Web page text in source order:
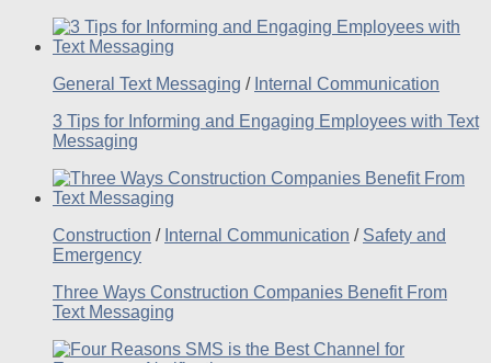
General Text Messaging / Internal Communication
3 Tips for Informing and Engaging Employees with Text
Messaging
Construction / Internal Communication / Safety and
Emergency
Three Ways Construction Companies Benefit From
Text Messaging